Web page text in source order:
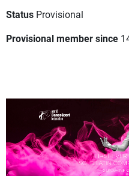
Status Provisional
Provisional member since